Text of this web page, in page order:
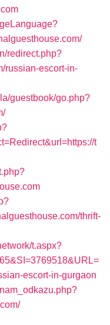
redirect.php?
russian-escort-in-
guestbook/go.php?
t
thrift-
t.aspx?
escort-in-gurgaon